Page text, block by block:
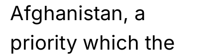
Afghanistan, a
priority which the